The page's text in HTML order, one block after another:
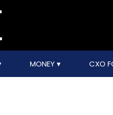
MONEY CXO